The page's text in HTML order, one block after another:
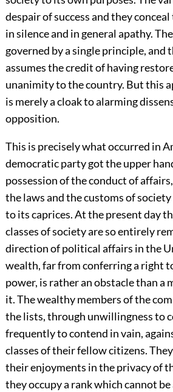
despair of success and they
in silence and in general apathy.
governed by a single principle, and
assumes the credit of having
unanimity to the country. But this
is merely a cloak to alarming
opposition.
This is precisely what occurred in
democratic party got the upper
possession of the conduct of
the laws and the customs of
to its caprices. At the present day
classes of society are so entirely
direction of political affairs in the
wealth, far from conferring a right
power, is rather an obstacle than a
it. The wealthy members of the
the lists, through unwillingness to
frequently to contend in vain,
classes of their fellow citizens.
their enjoyments in the privacy of
they occupy a rank which cannot